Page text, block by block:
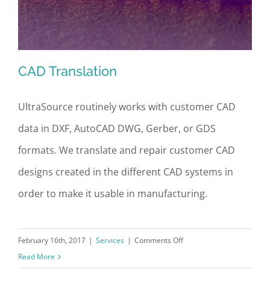
CAD Translation
UltraSource routinely works with customer CAD
data in DXF, AutoCAD DWG, Gerber, or GDS
formats. We translate and repair customer CAD
designs created in the different CAD systems in
order to make it usable in manufacturing.
February 16th, 2017 | Services | Comments Offon
Read More